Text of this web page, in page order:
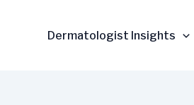
Dermatologist Insights